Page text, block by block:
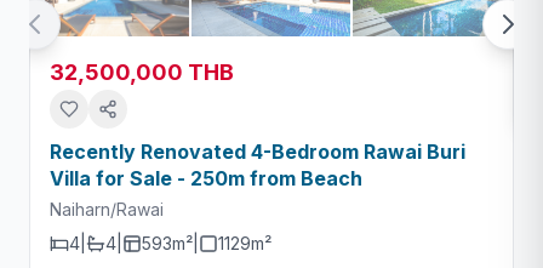
32,500,000 THB
Recently Renovated 4-Bedroom Rawai Buri
Villa for Sale - 250m from Beach
Naiharn/Rawai
4
4 593m² 1129m²